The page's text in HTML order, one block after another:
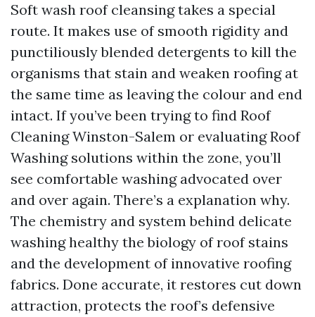
Soft wash roof cleansing takes a special
route. It makes use of smooth rigidity and
punctiliously blended detergents to kill the
organisms that stain and weaken roofing at
the same time as leaving the colour and end
intact. If you’ve been trying to find Roof
Cleaning Winston-Salem or evaluating Roof
Washing solutions within the zone, you’ll
see comfortable washing advocated over
and over again. There’s a explanation why.
The chemistry and system behind delicate
washing healthy the biology of roof stains
and the development of innovative roofing
fabrics. Done accurate, it restores cut down
attraction, protects the roof’s defensive